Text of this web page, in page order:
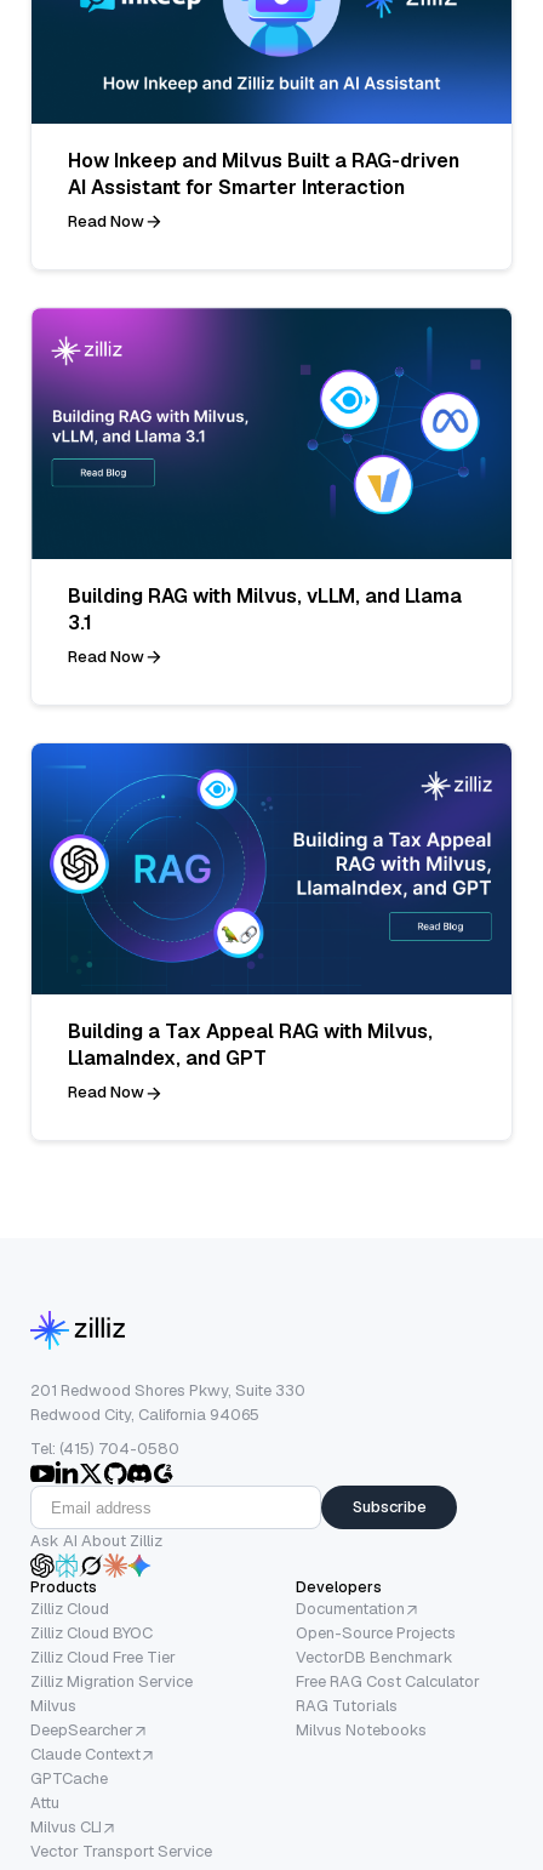
How Inkeep and Milvus Built a RAG-driven
AI Assistant for Smarter Interaction
Read Now
Building RAG with Milvus, vLLM, and Llama
3.1
Read Now
Building a Tax Appeal RAG with Milvus,
LlamaIndex, and GPT
Read Now
201 Redwood Shores Pkwy, Suite 330
Redwood City, California 94065
Tel: (415) 704-0580
Subscribe
Ask AI About Zilliz
Products
Zilliz Cloud
Zilliz Cloud BYOC
Zilliz Cloud Free Tier
Zilliz Migration Service
Milvus
DeepSearcher
Claude Context
GPTCache
Attu
Milvus CLI
Vector Transport Service
Developers
Documentation
Open-Source Projects
VectorDB Benchmark
Free RAG Cost Calculator
RAG Tutorials
Milvus Notebooks